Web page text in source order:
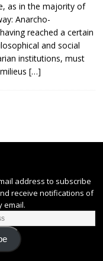
as in the majority of
Anarcho-
reached a certain
and social
institutions, must
[…]
address to subscribe
receive notifications of
email.